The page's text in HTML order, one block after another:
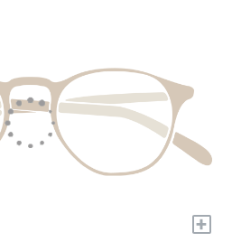
+